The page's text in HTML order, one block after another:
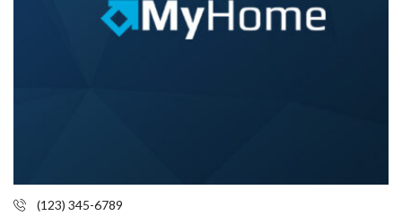
(123) 345-6789